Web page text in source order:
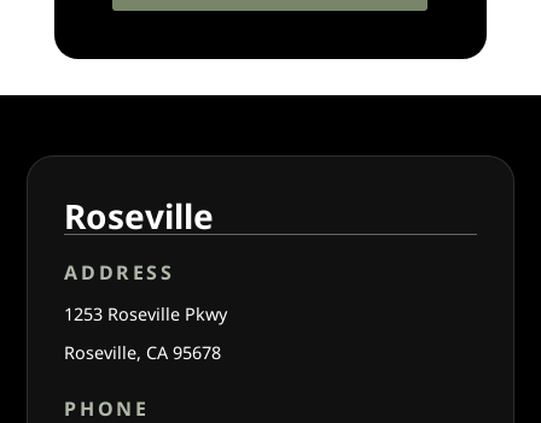
Roseville
ADDRESS
1253 Roseville Pkwy
Roseville, CA 95678
PHONE